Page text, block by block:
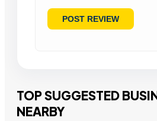
TOP SUGGESTED
NEARBY